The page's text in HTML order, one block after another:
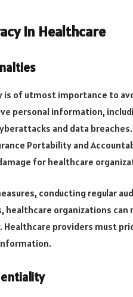
in Healthcare
is of utmost importance to
personal information,
and data
Portability and
for healthcare
conducting regular
healthcare organizations
providers must